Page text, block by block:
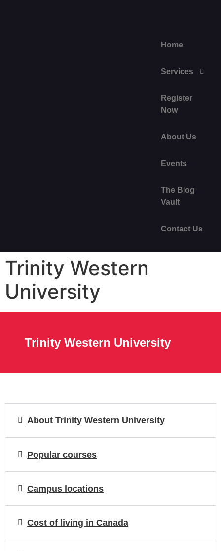
Home
Services
Register
Now
About Us
Events
The Blog
Vault
Contact Us
Trinity Western
University
Trinity Western University
About Trinity Western University
Popular courses
Campus locations
Cost of living in Canada